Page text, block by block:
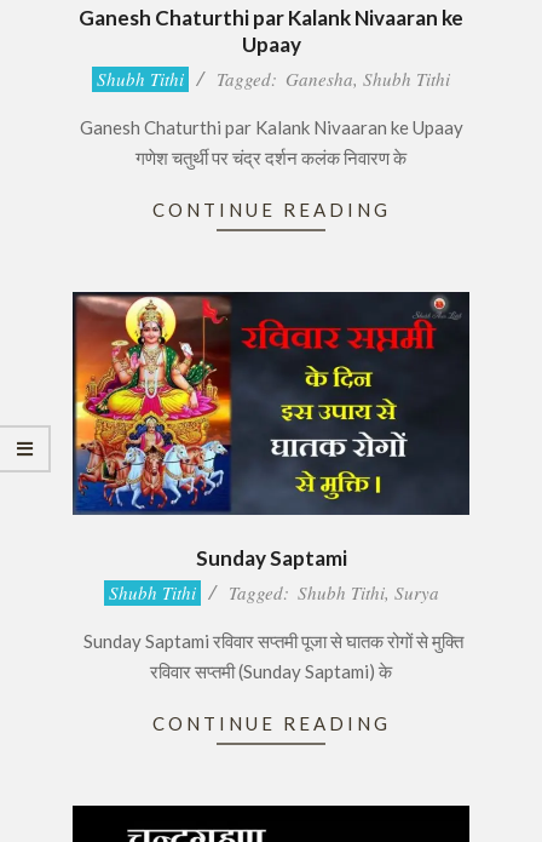
Ganesh Chaturthi par Kalank Nivaaran ke
Upaay
2017-
24
Shubh Tithi Tagged: Ganesha, Shubh Tithi
Ganesh Chaturthi par Kalank Nivaaran ke Upaay
गणेश चतुर्थी पर चंद्र दर्शन कलंक निवारण के
CONTINUE READING
Sunday Saptami
2017-
17
Shubh Tithi Tagged: Shubh Tithi, Surya
Sunday Saptami रविवार सप्तमी पूजा से घातक रोगों से मुक्ति
रविवार सप्तमी (Sunday Saptami) के
CONTINUE READING